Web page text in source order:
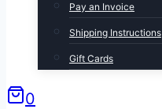
Pay an Invoice
Shipping Instructions
Gift Cards
0